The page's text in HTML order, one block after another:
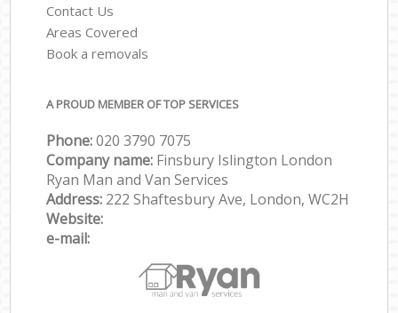
Contact Us
Areas Covered
Book a removals
A PROUD MEMBER OF TOP SERVICES
Phone:‎‎‎020 3790 7075
Company name: Finsbury Islington London
Ryan Man and Van Services
Address: 222 Shaftesbury Ave, London, WC2H
Website:
e-mail: